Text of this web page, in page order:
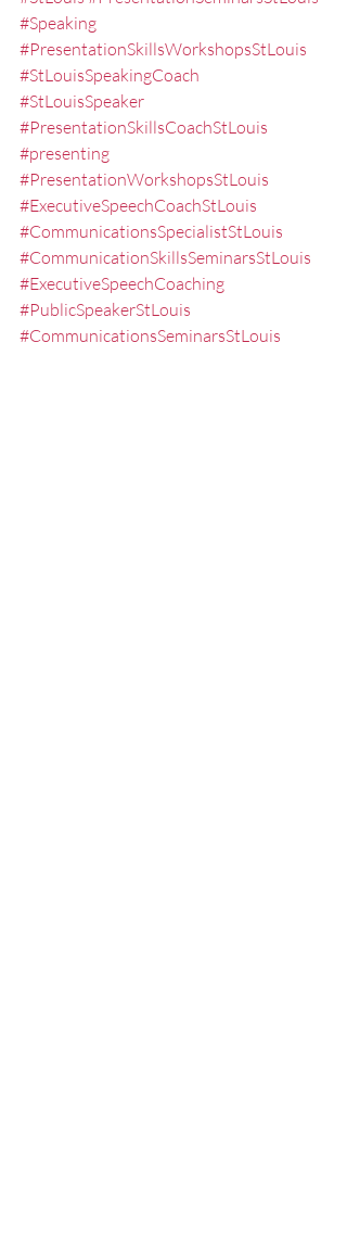
#Speaking
#PresentationSkillsWorkshopsStLouis
#StLouisSpeakingCoach
#StLouisSpeaker
#PresentationSkillsCoachStLouis
#presenting
#PresentationWorkshopsStLouis
#ExecutiveSpeechCoachStLouis
#CommunicationsSpecialistStLouis
#CommunicationSkillsSeminarsStLouis
#ExecutiveSpeechCoaching
#PublicSpeakerStLouis
#CommunicationsSeminarsStLouis